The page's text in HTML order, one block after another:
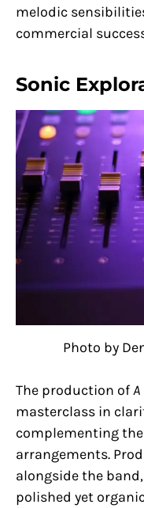
melodic
commercial
Sonic
Photo by
The production of
masterclass in
complementing
arrangements.
alongside the
polished yet